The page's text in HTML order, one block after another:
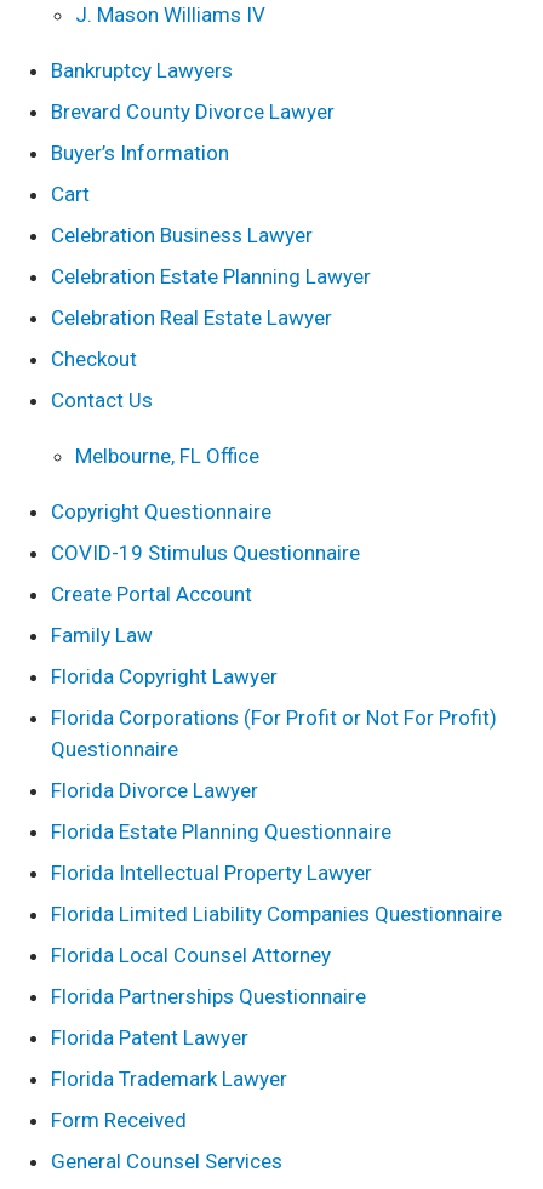
J. Mason Williams IV
Bankruptcy Lawyers
Brevard County Divorce Lawyer
Buyer’s Information
Cart
Celebration Business Lawyer
Celebration Estate Planning Lawyer
Celebration Real Estate Lawyer
Checkout
Contact Us
Melbourne, FL Office
Copyright Questionnaire
COVID-19 Stimulus Questionnaire
Create Portal Account
Family Law
Florida Copyright Lawyer
Florida Corporations (For Profit or Not For Profit)
Questionnaire
Florida Divorce Lawyer
Florida Estate Planning Questionnaire
Florida Intellectual Property Lawyer
Florida Limited Liability Companies Questionnaire
Florida Local Counsel Attorney
Florida Partnerships Questionnaire
Florida Patent Lawyer
Florida Trademark Lawyer
Form Received
General Counsel Services